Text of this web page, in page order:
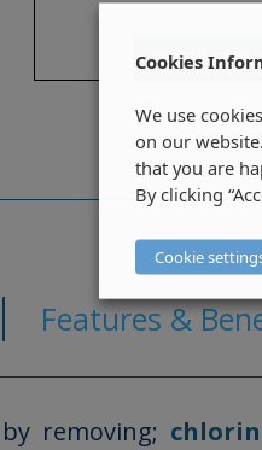
QUICK VIEW
Features &
removing;
Cookies
We use
on our
that you are
By clicking
Cookie